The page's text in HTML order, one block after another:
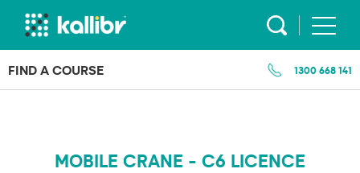
Skip
FIND A COURSE 1300 668 141
MOBILE CRANE - C6 LICENCE